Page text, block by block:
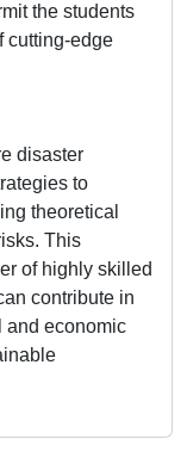
the students
cutting-edge
disaster
to
theoretical
This
of highly skilled
contribute in
and economic